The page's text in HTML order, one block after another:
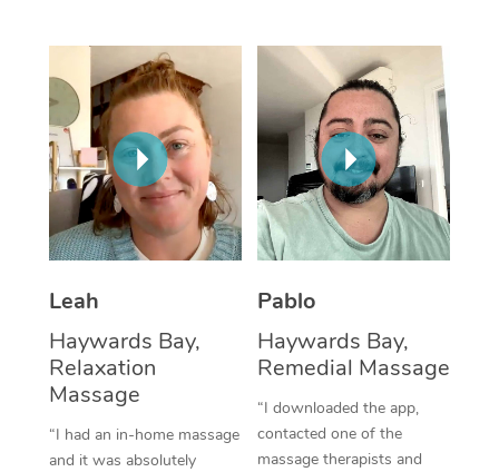
Leah
Haywards Bay,
Relaxation
Massage
“I had an in-home massage
and it was absolutely
Pablo
Haywards Bay,
Remedial Massage
“I downloaded the app,
contacted one of the
massage therapists and
Aromatherapy
Reflexology Massage
Cupping Massage
Traditional Chinese
Oncology Massage
Trigger Point
Therapy
Lomi Lomi Massage
NDIS Podiatry
Spray Tan Near Me
Facial Near Me
Nails Near Me
View All Locations
Contact Us
Code of Conduct
Log in